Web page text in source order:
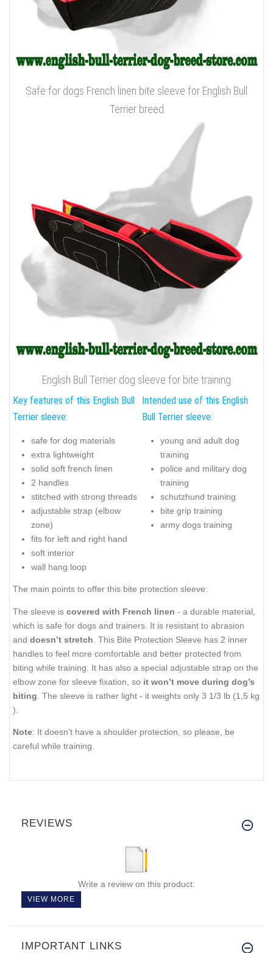
Safe for dogs French linen bite sleeve for English Bull
Terrier breed
English Bull Terrier dog sleeve for bite training
Key features of this English Bull
Terrier sleeve:
safe for dog materials
extra lightweight
solid soft french linen
2 handles
stitched with strong threads
adjustable strap (elbow
zone)
fits for left and right hand
soft interior
wall hang loop
Intended use of this English
Bull Terrier sleeve:
young and adult dog
training
police and military dog
training
schutzhund training
bite grip training
army dogs training
The main points to offer this bite protection sleeve:
The sleeve is covered with French linen - a durable material,
which is safe for dogs and trainers. It is resistant to abrasion
and doesn’t stretch . This Bite Protection Sleeve has 2 inner
handles to feel more comfortable and better protected from
biting while training. It has also a special adjustable strap on the
elbow zone for sleeve fixation, so it won’t move during dog’s
biting . The sleeve is rather light - it weights only 3 1/3 lb (1,5 kg
).
Note: It doesn’t have a shoulder protection, so please, be
careful while training.
REVIEWS
Write a review on this product.
VIEW MORE
IMPORTANT LINKS